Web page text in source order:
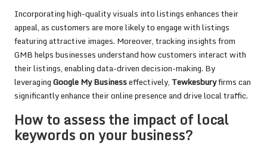
Incorporating high-quality visuals into listings enhances their
appeal, as customers are more likely to engage with listings
featuring attractive images. Moreover, tracking insights from
GMB helps businesses understand how customers interact with
their listings, enabling data-driven decision-making. By
leveragingGoogle My Businesseffectively, Tewkesburyfirms can
significantly enhance their online presence and drive local traffic.
How to assess the impact of local
keywords on your business?